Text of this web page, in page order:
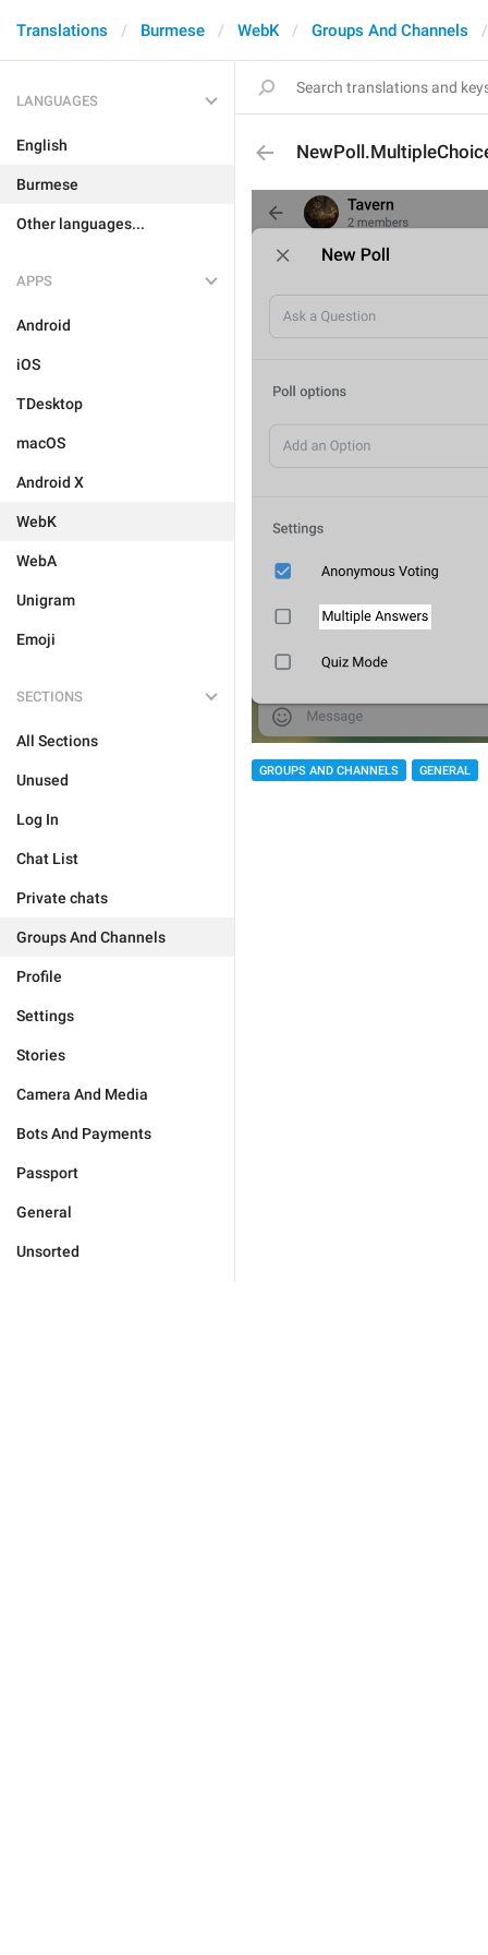
Translations Burmese WebK Groups And Channels
LANGUAGES
English
Burmese
Other languages...
APPS
Android
iOS
TDesktop
macOS
Android X
WebK
WebA
Unigram
Emoji
SECTIONS
All Sections
Unused
Log In
Chat List
Private chats
Groups And Channels
Profile
Settings
Stories
Camera And Media
Bots And Payments
Passport
General
Unsorted
GROUPS AND CHANNELS GENERAL